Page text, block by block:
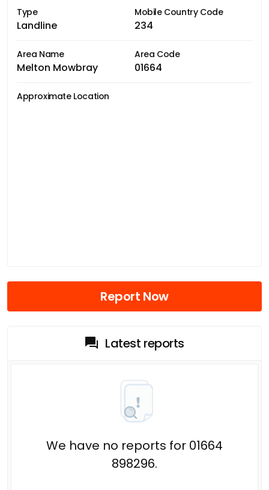
Type
Landline
Mobile Country Code
234
Area Name
Melton Mowbray
Area Code
01664
Approximate Location
Report Now
Latest reports
We have no reports for 01664
898296.